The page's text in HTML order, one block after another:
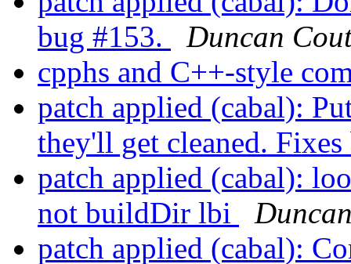
bug #153.
Duncan
cpphs and C++-style
patch applied (cabal):
they'll get cleaned.
patch applied (cabal):
not buildDir lbi
patch applied (cabal):